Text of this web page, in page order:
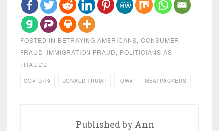
POSTED IN BETRAYING AMERICANS, CONSUMER
FRAUD, IMMIGRATION FRAUD, POLITICIANS AS
FRAUDS
COVID-19 DONALD TRUMP IOWA MEATPACKERS
Published by Ann